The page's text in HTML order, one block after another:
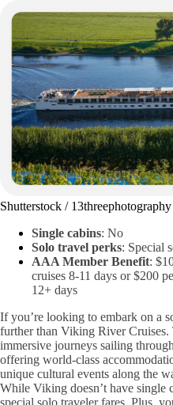
Shutterstock / 13threephotography
Single cabins: No
Solo travel perks: Special
AAA Member Benefit:
cruises 8-11 days or $200
12+ days
If you’re looking to embark on a
further than Viking River
immersive journeys sailing
offering world-class
unique cultural events along the
While Viking doesn’t have
special solo traveler fares. Plus,